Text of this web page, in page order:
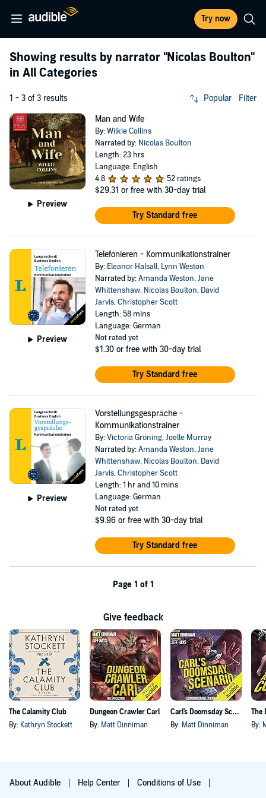
Try now
Showing results by narrator "Nicolas Boulton"
in All Categories
1 - 3 of 3 results Popular Filter
Preview
Man and Wife
By:Wilkie Collins
Narrated by: Nicolas Boulton
Length: 23 hrs
Language: English
4.8
52 ratings
$29.31 or free with 30-day trial
Try Standard free
Preview
Telefonieren - Kommunikationstrainer
By: Eleanor Halsall, Lynn Weston
Narrated by:Amanda Weston,Jane
Whittenshaw, Nicolas Boulton, David
Jarvis,Christopher Scott
Length: 58 mins
Language: German
Not rated yet
$1.30 or free with 30-day trial
Try Standard free
Preview
Vorstellungsgespräche -
Kommunikationstrainer
By:Victoria Gröning,Joelle Murray
Narrated by:Amanda Weston,Jane
Whittenshaw, Nicolas Boulton, David
Jarvis,Christopher Scott
Length: 1 hr and 10 mins
Language: German
Not rated yet
$9.96 or free with 30-day trial
Try Standard free
Page 1 of 1
Give feedback
The Calamity Club
By: Kathryn Stockett
Dungeon Crawler Carl
By: Matt Dinniman
Carl's Doomsday Scenario
By: Matt Dinniman By:
About Audible Help Center Conditions of Use